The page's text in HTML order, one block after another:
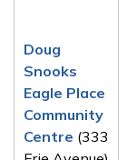
Doug
Snooks
Eagle Place
Community
Centre (333